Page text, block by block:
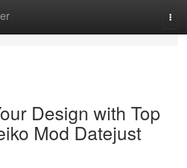
Design with Top
Mod Datejust